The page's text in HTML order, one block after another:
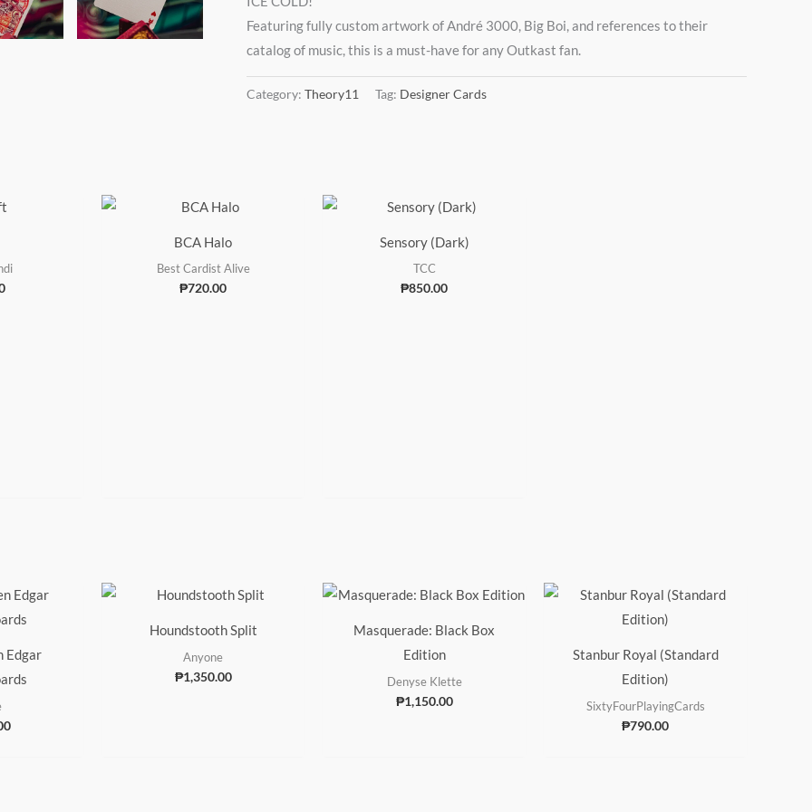
Featuring fully custom artwork of André 3000, Big Boi, and references to their
catalog of music, this is a must-have for any Outkast fan.
Category: Theory11 Tag: Designer Cards
BCA Halo
Best Cardist Alive
₱720.00
Sensory (Dark)
TCC
₱850.00
Edgar
Houndstooth Split
Anyone
₱1,350.00
Masquerade: Black Box
Edition
Denyse Klette
₱1,150.00
Stanbur Royal (Standard
Edition)
SixtyFourPlayingCards
₱790.00